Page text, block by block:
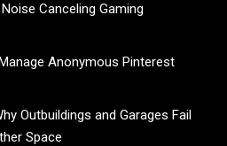
Canceling Gaming
Anonymous Pinterest
Outbuildings and Garages Fail
Space